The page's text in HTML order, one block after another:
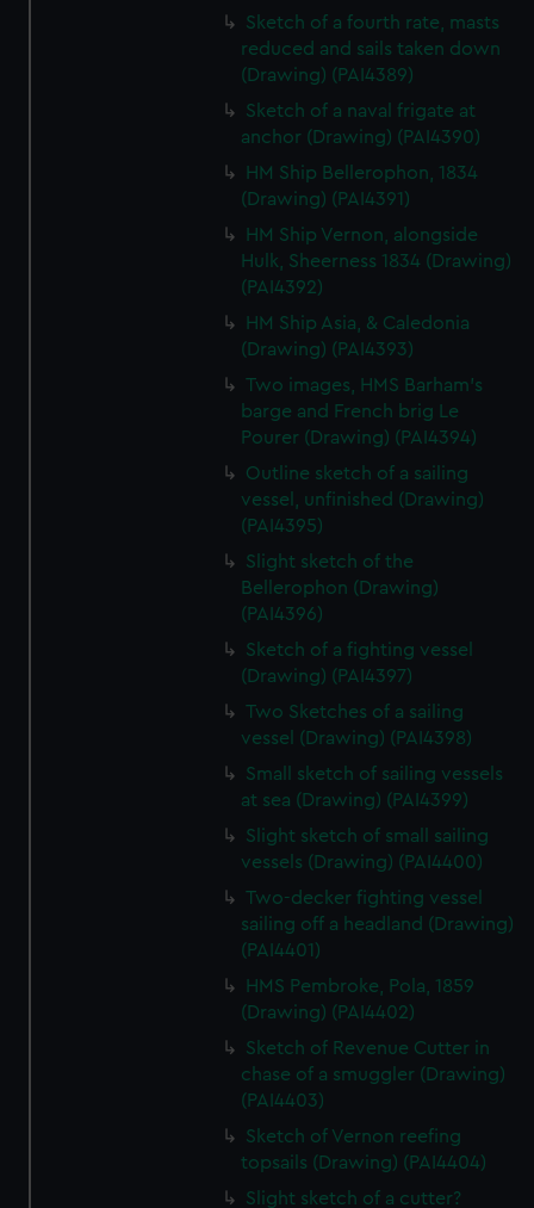
Sketch of a fourth rate, masts
reduced and sails taken down
(Drawing) (PAI4389)
Sketch of a naval frigate at
anchor (Drawing) (PAI4390)
HM Ship Bellerophon, 1834
(Drawing) (PAI4391)
HM Ship Vernon, alongside
Hulk, Sheerness 1834 (Drawing)
(PAI4392)
HM Ship Asia, & Caledonia
(Drawing) (PAI4393)
Two images, HMS Barham's
barge and French brig Le
Pourer (Drawing) (PAI4394)
Outline sketch of a sailing
vessel, unfinished (Drawing)
(PAI4395)
Slight sketch of the
Bellerophon (Drawing)
(PAI4396)
Sketch of a fighting vessel
(Drawing) (PAI4397)
Two Sketches of a sailing
vessel (Drawing) (PAI4398)
Small sketch of sailing vessels
at sea (Drawing) (PAI4399)
Slight sketch of small sailing
vessels (Drawing) (PAI4400)
Two-decker fighting vessel
sailing off a headland (Drawing)
(PAI4401)
HMS Pembroke, Pola, 1859
(Drawing) (PAI4402)
Sketch of Revenue Cutter in
chase of a smuggler (Drawing)
(PAI4403)
Sketch of Vernon reefing
topsails (Drawing) (PAI4404)
Slight sketch of a cutter?